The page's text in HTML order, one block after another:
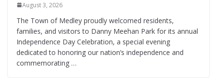
August 3, 2026
The Town of Medley proudly welcomed residents,
families, and visitors to Danny Meehan Park for its annual
Independence Day Celebration, a special evening
dedicated to honoring our nation’s independence and
commemorating …